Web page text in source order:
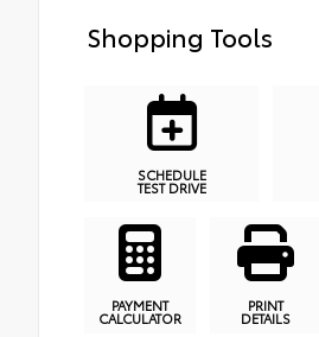
Shopping Tools
SCHEDULE
TEST DRIVE
PAYMENT
CALCULATOR
PRINT
DETAILS